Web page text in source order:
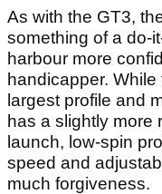
As with the GT3,
something of a do-
harbour more
handicapper.
largest profile and
has a slightly more
launch, low-spin
speed and
much forgiveness.